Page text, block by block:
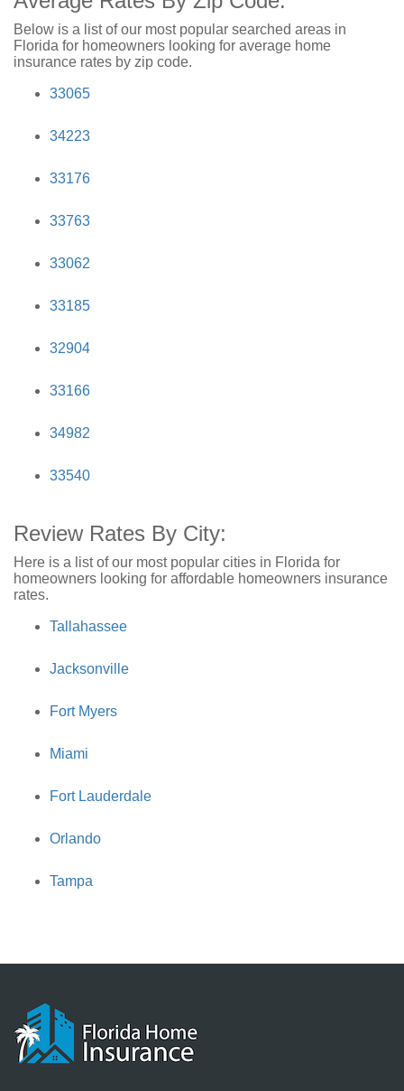
Below is a list of our most popular searched areas in
Florida for homeowners looking for average home
insurance rates by zip code.
33065
34223
33176
33763
33062
33185
32904
33166
34982
33540
Review Rates By City:
Here is a list of our most popular cities in Florida for
homeowners looking for affordable homeowners insurance
rates.
Tallahassee
Jacksonville
Fort Myers
Miami
Fort Lauderdale
Orlando
Tampa